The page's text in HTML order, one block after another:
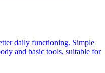
daily functioning. Simple
and basic tools, suitable for